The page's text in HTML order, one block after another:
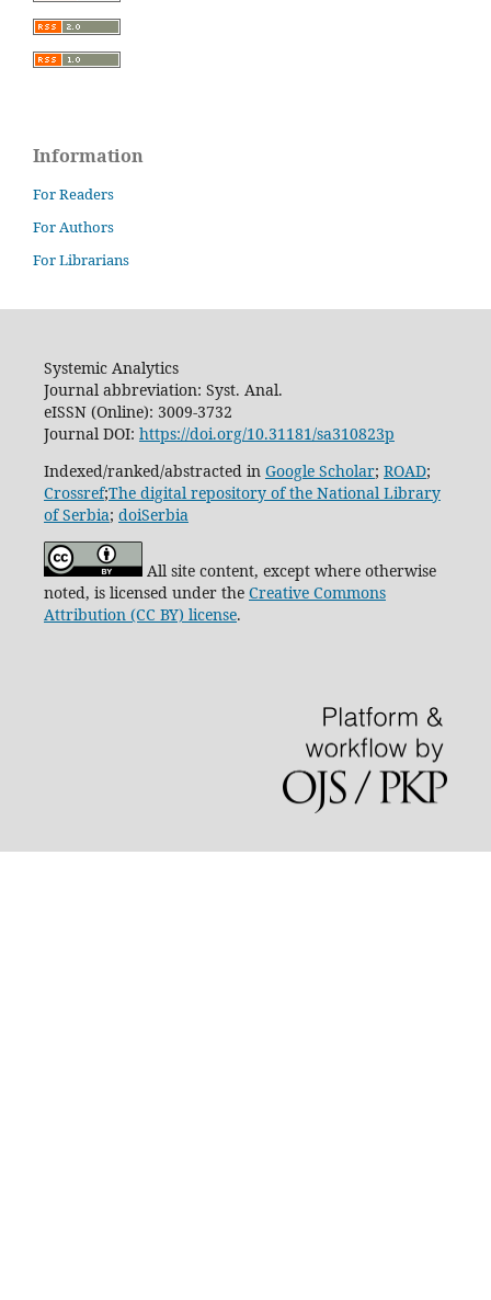
Information
For Readers
For Authors
For Librarians
Systemic Analytics
Journal abbreviation: Syst. Anal.
eISSN (Online): 3009-3732
Journal DOI: https://doi.org/10.31181/sa310823p
Indexed/ranked/abstracted in Google Scholar; ROAD;
Crossref;The digital repository of the National Library
of Serbia; doiSerbia
All site content, except where otherwise
noted, is licensed under the Creative Commons
Attribution (CC BY) license.